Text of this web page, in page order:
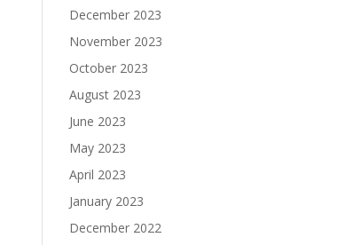
December 2023
November 2023
October 2023
August 2023
June 2023
May 2023
April 2023
January 2023
December 2022